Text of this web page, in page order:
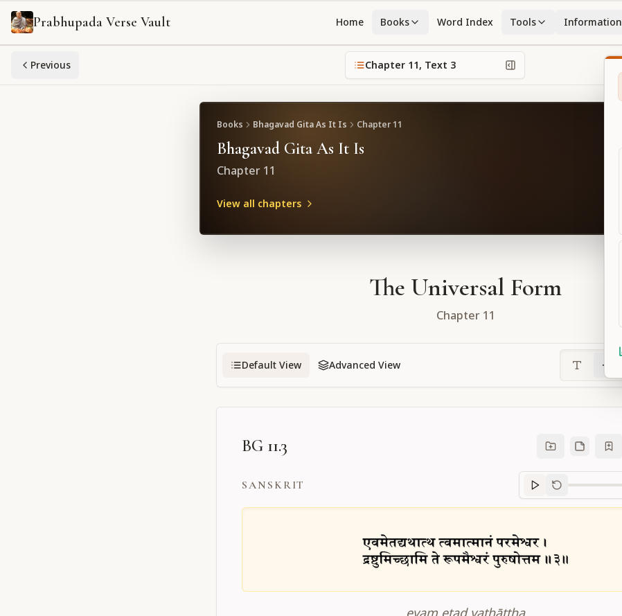
Prabhupada Verse Vault Home Books Word Index Tools Information
Previous Chapter 11, Text 3
Books Bhagavad Gita As It Is Chapter 11
Bhagavad Gita As It Is
Chapter 11
View all chapters
The Universal Form
Chapter 11
Default View Advanced View
BG 11.3
SANSKRIT
Sanskrit
evam etad yathāttha